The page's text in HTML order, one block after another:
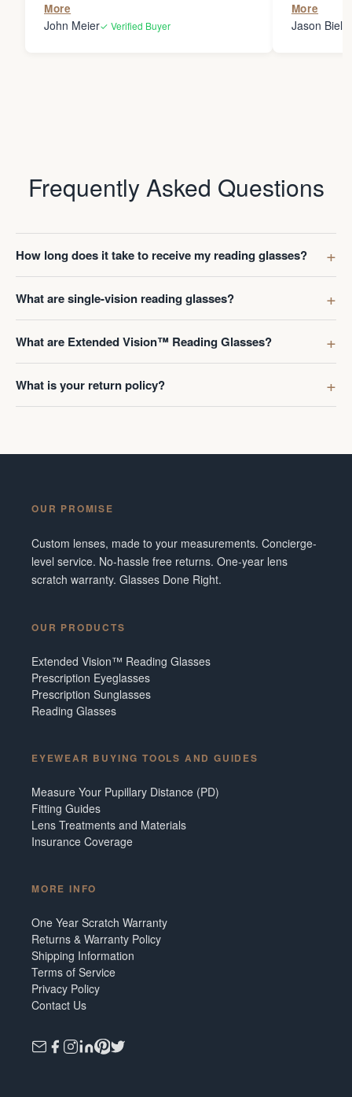
More
John Meier✓ Verified Buyer
my
Thanks
More
Jason
Frequently Asked Questions
How long does it take to receive my reading glasses?
What are single-vision reading glasses?
What are Extended Vision™ Reading Glasses?
What is your return policy?
OUR PROMISE
Custom lenses, made to your measurements. Concierge-
level service. No-hassle free returns. One-year lens
scratch warranty. Glasses Done Right.
OUR PRODUCTS
Extended Vision™ Reading Glasses
Prescription Eyeglasses
Prescription Sunglasses
Reading Glasses
EYEWEAR BUYING TOOLS AND GUIDES
Measure Your Pupillary Distance (PD)
Fitting Guides
Lens Treatments and Materials
Insurance Coverage
MORE INFO
One Year Scratch Warranty
Returns & Warranty Policy
Shipping Information
Terms of Service
Privacy Policy
Contact Us